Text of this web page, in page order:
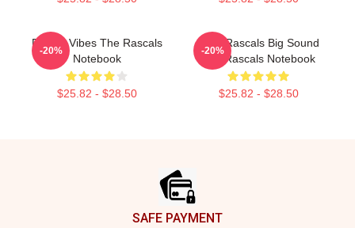
Rascal Vibes The Rascals
Notebook
$25.82 - $28.50
-20%
Little Rascals Big Sound
The Rascals Notebook
$25.82 - $28.50
-20%
SAFE PAYMENT